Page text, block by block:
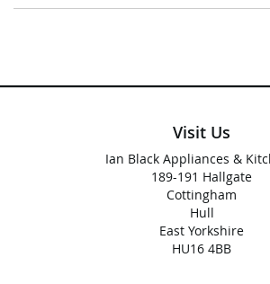
Visit Us
Ian Black Appliances &
189-191 Hallgate
Cottingham
Hull
East Yorkshire
HU16 4BB